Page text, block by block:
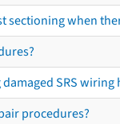
sectioning when
SRS wiring
procedures?